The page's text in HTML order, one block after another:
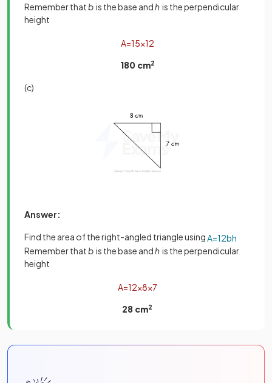
Remember thatb is the base andh is the perpendicular
height
A=15×12
180 cm2
(c)
Answer:
Find the area of the right-angled triangle using A=12bh
Remember that b is the base and h is the perpendicular
height
A=12×8×7
28 cm2